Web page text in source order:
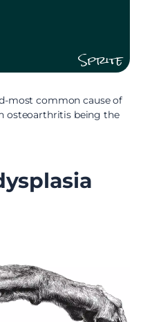
Sprite
most common cause of
osteoarthritis being the